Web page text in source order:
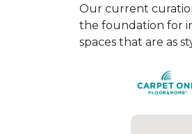
Our current
the foundation for
spaces that are as